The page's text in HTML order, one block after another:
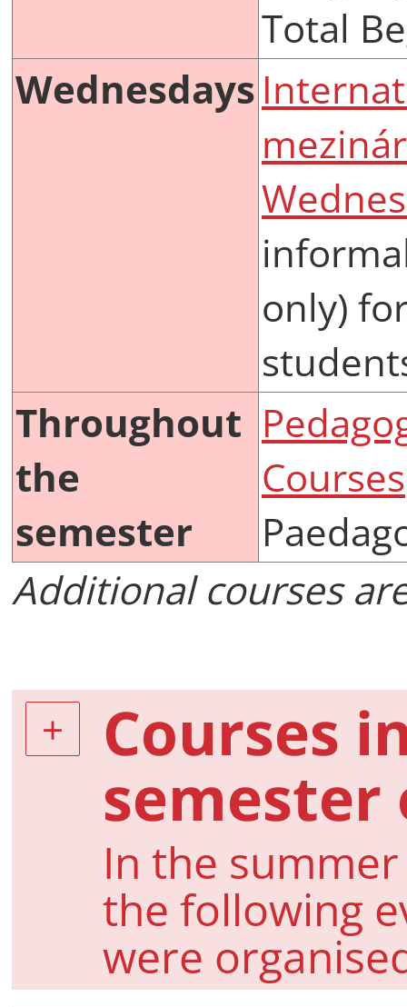
Total
Wednesdays
only)
Throughout
the
semester
Courses
Additional courses
Courses
semester
In the
the following
were